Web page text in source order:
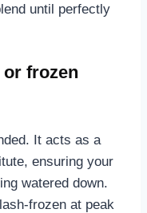
until perfectly
frozen
It acts as a
ensuring your
watered down.
frozen at peak